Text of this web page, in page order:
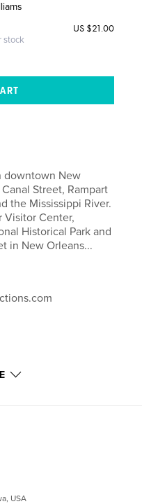
stock
US $21.00
downtown New
Street, Rampart
the Mississippi River.
Visitor Center,
Historical Park and
in New Orleans...
USA